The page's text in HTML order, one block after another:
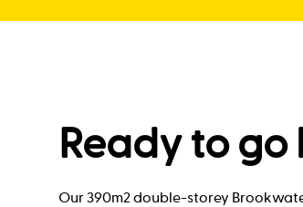
Ready to go
Our 390m2 double-storey